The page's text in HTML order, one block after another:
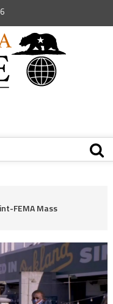
FEMA Mass